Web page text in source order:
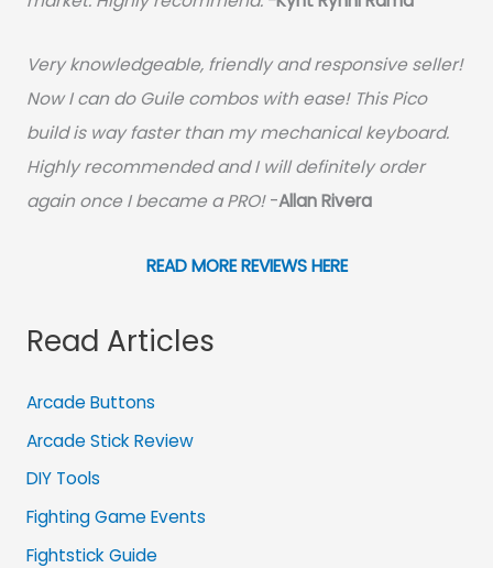
Very knowledgeable, friendly and responsive seller!
Now I can do Guile combos with ease! This Pico
build is way faster than my mechanical keyboard.
Highly recommended and I will definitely order
again once I became a PRO!-Allan Rivera
READ MORE REVIEWS HERE
Read Articles
Arcade Buttons
Arcade Stick Review
DIY Tools
Fighting Game Events
Fightstick Guide